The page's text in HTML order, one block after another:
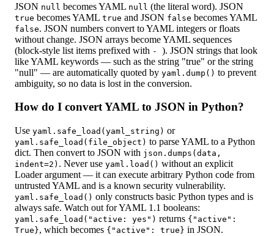
JSON null becomes YAML null (the literal word). JSON
true becomes YAML true and JSON false becomes YAML
false. JSON numbers convert to YAML integers or floats
without change. JSON arrays become YAML sequences
(block-style list items prefixed with - ). JSON strings that look
like YAML keywords — such as the string "true" or the string
"null" — are automatically quoted by yaml.dump() to prevent
ambiguity, so no data is lost in the conversion.
How do I convert YAML to JSON in Python?
Use yaml.safe_load(yaml_string) or
yaml.safe_load(file_object) to parse YAML to a Python
dict. Then convert to JSON with json.dumps(data,
indent=2) . Never use yaml.load() without an explicit
Loader argument — it can execute arbitrary Python code from
untrusted YAML and is a known security vulnerability.
yaml.safe_load() only constructs basic Python types and is
always safe. Watch out for YAML 1.1 booleans:
yaml.safe_load("active: yes") returns { "active":
True }, which becomes { "active": true } in JSON.